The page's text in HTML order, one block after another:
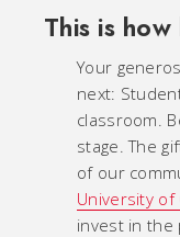
This is
Your
next:
classroom.
stage. The
of our
University of
invest in the